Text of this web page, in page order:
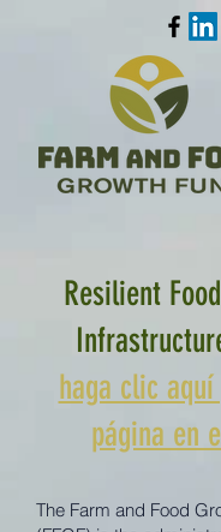
Resilient
haga clic
página en
The Farm and Food